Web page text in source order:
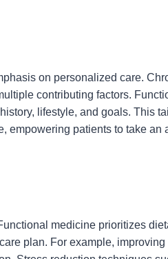
on personalized care.
contributing factors.
lifestyle, and goals. This
empowering patients to take an
medicine prioritizes
plan. For example,